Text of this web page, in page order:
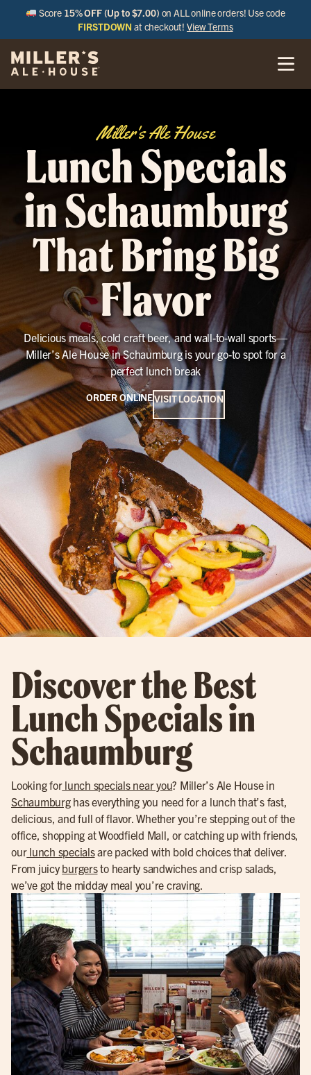
Score 15% OFF (Up to $7.00) on ALL online orders! Use code
FIRSTDOWN at checkout!View Terms
Miller's Ale House
Lunch Specials
in Schaumburg
That Bring Big
Flavor
Delicious meals, cold craft beer, and wall-to-wall sports—
Miller’s Ale House in Schaumburg is your go-to spot for a
perfect lunch break
ORDER ONLINEVISIT LOCATION
Discover the Best
Lunch Specials in
Schaumburg
Looking forlunch specials near you? Miller’s Ale House in
Schaumburghas everything you need for a lunch that’s fast,
delicious, and full of flavor. Whether you’re stepping out of the
office, shopping at Woodfield Mall, or catching up with friends,
ourlunch specialsare packed with bold choices that deliver.
From juicyburgersto hearty sandwiches and crisp salads,
we’ve got the midday meal you’re craving.